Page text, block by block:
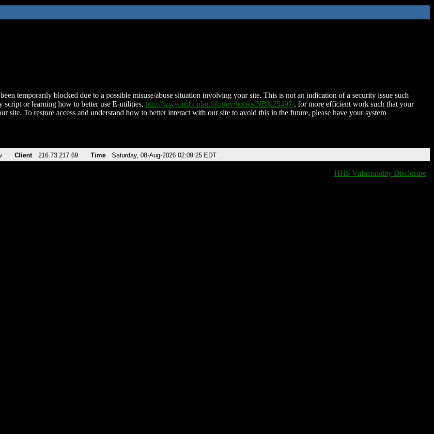
temporarily blocked due to a possible misuse/abuse situation involving your site. This is not an indication of a security issue such
script or learning how to better use E-utilities, http://www.ncbi.nlm.nih.gov/books/NBK25497/, for more efficient work such that your
site. To restore access and understand how to better interact with our site to avoid this in the future, please have your system
Client 216.73.217.69 Time Saturday, 08-Aug-2026 02:09:25 EDT
HHS Vulnerability Disclosure